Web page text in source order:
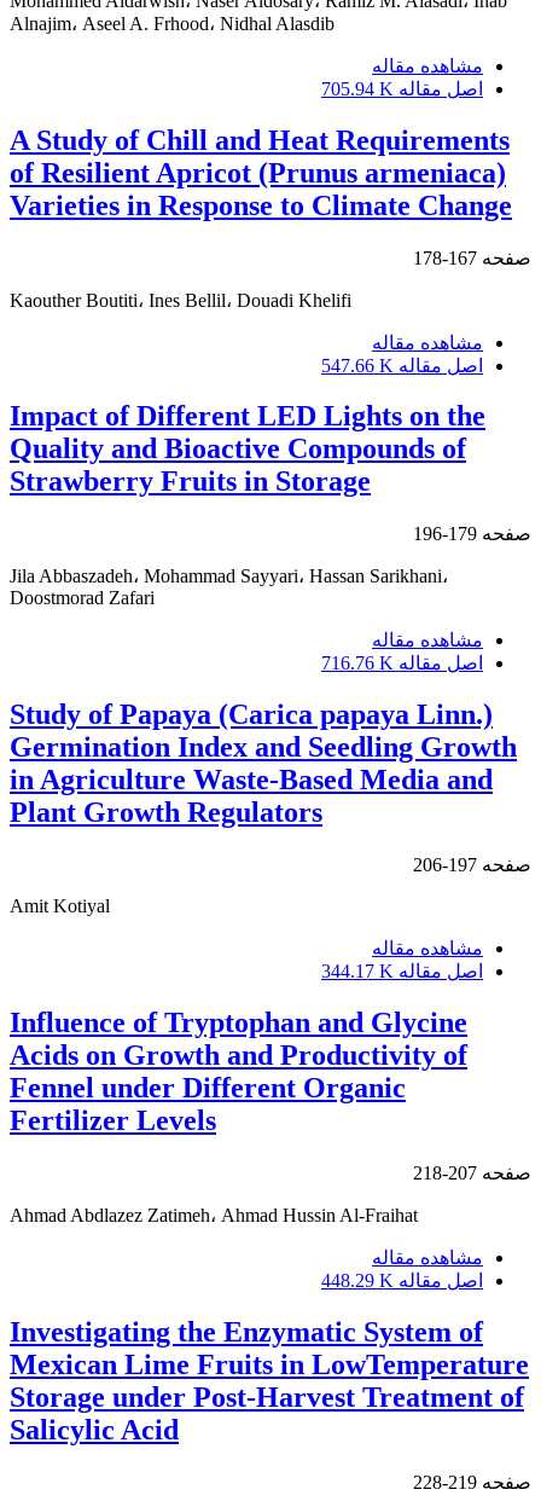
Alnajim، Aseel A. Frhood، Nidhal Alasdib
مشاهده مقاله
اصل مقاله 705.94 K
A Study of Chill and Heat Requirements
of Resilient Apricot (Prunus armeniaca)
Varieties in Response to Climate Change
صفحه 167-178
Kaouther Boutiti، Ines Bellil، Douadi Khelifi
مشاهده مقاله
اصل مقاله 547.66 K
Impact of Different LED Lights on the
Quality and Bioactive Compounds of
Strawberry Fruits in Storage
صفحه 179-196
Jila Abbaszadeh، Mohammad Sayyari، Hassan Sarikhani،
Doostmorad Zafari
مشاهده مقاله
اصل مقاله 716.76 K
Study of Papaya (Carica papaya Linn.)
Germination Index and Seedling Growth
in Agriculture Waste-Based Media and
Plant Growth Regulators
صفحه 197-206
Amit Kotiyal
مشاهده مقاله
اصل مقاله 344.17 K
Influence of Tryptophan and Glycine
Acids on Growth and Productivity of
Fennel under Different Organic
Fertilizer Levels
صفحه 207-218
Ahmad Abdlazez Zatimeh، Ahmad Hussin Al-Fraihat
مشاهده مقاله
اصل مقاله 448.29 K
Investigating the Enzymatic System of
Mexican Lime Fruits in LowTemperature
Storage under Post-Harvest Treatment of
Salicylic Acid
صفحه 219-228